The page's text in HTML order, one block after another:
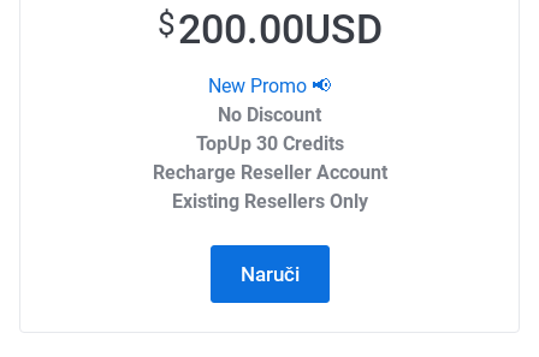
$200.00USD
New Promo 📢
No Discount
TopUp 30 Credits
Recharge Reseller Account
Existing Resellers Only
Naruči